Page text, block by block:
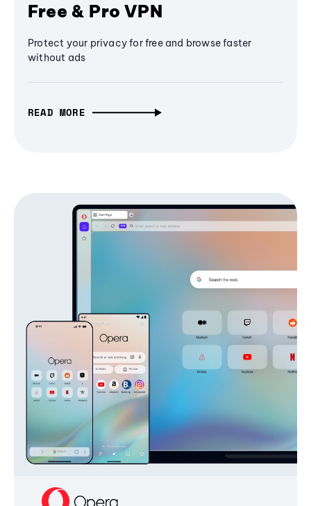
Free & Pro VPN
Protect your privacy for free and browse faster
without ads
READ MORE